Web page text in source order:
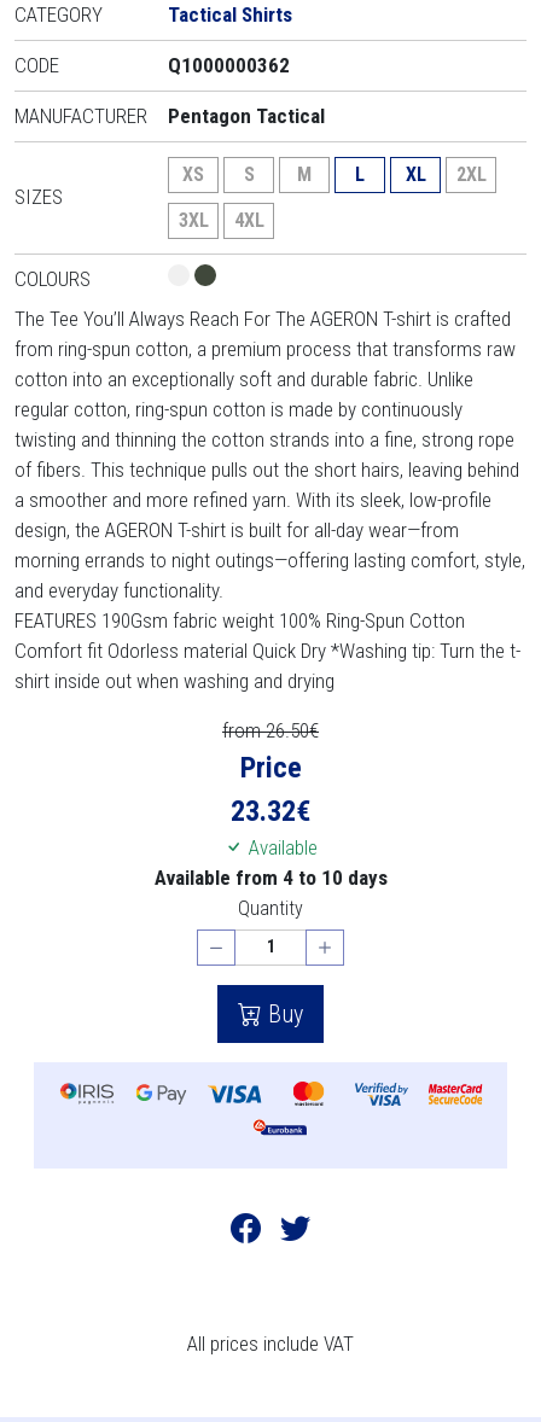
CATEGORY Tactical Shirts
CODE Q1000000362
MANUFACTURER Pentagon Tactical
SIZES
XS S M L XL
2XL
3XL
4XL
COLOURS
The Tee You’ll Always Reach For The AGERON T-shirt is crafted
from ring-spun cotton, a premium process that transforms raw
cotton into an exceptionally soft and durable fabric. Unlike
regular cotton, ring-spun cotton is made by continuously
twisting and thinning the cotton strands into a fine, strong rope
of fibers. This technique pulls out the short hairs, leaving behind
a smoother and more refined yarn. With its sleek, low-profile
design, the AGERON T-shirt is built for all-day wear—from
morning errands to night outings—offering lasting comfort, style,
and everyday functionality.
FEATURES 190Gsm fabric weight 100% Ring-Spun Cotton
Comfort fit Odorless material Quick Dry *Washing tip: Turn the t-
shirt inside out when washing and drying
from 26.50€
Price
23.32€
Available
Available from 4 to 10 days
Quantity
Buy
All prices include VAT